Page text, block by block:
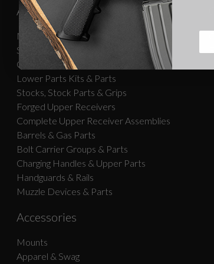
AR-15 Parts
New Products
Stripped Lowers
Complete Lower Receiver Assemblies
Lower Parts Kits & Parts
Stocks, Stock Parts & Grips
Forged Upper Receivers
Complete Upper Receiver Assemblies
Barrels & Gas Parts
Bolt Carrier Groups & Parts
Charging Handles & Upper Parts
Handguards & Rails
Muzzle Devices & Parts
Accessories
Mounts
Apparel & Swag
CAPTCHA